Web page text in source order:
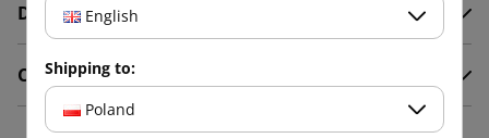
Description
Comments
English
Shipping to:
Poland